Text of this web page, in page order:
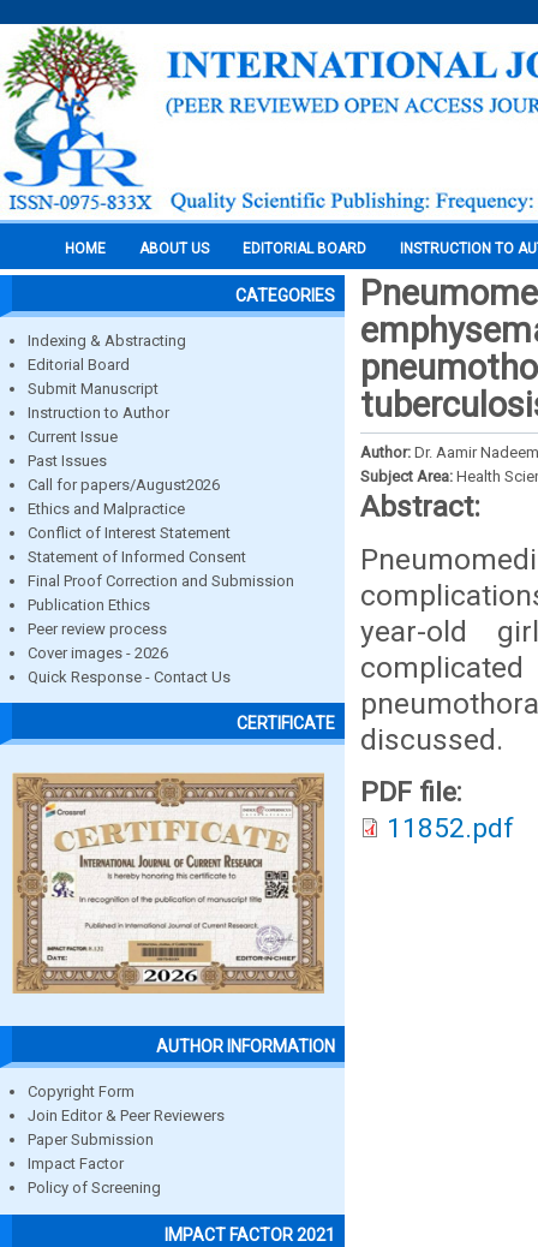
HOME ABOUT US EDITORIAL BOARD INSTRUCTION TO
CATEGORIES
Indexing & Abstracting
Editorial Board
Submit Manuscript
Instruction to Author
Current Issue
Past Issues
Call for papers/August2026
Ethics and Malpractice
Conflict of Interest Statement
Statement of Informed Consent
Final Proof Correction and Submission
Publication Ethics
Peer review process
Cover images - 2026
Quick Response - Contact Us
CERTIFICATE
AUTHOR INFORMATION
Copyright Form
Join Editor & Peer Reviewers
Paper Submission
Impact Factor
Policy of Screening
IMPACT FACTOR 2021
Author: Dr. Aamir
Subject Area: Health
Abstract:
year-old
discussed.
PDF file:
11852.pdf